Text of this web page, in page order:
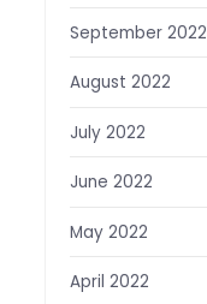
September 2022
August 2022
July 2022
June 2022
May 2022
April 2022